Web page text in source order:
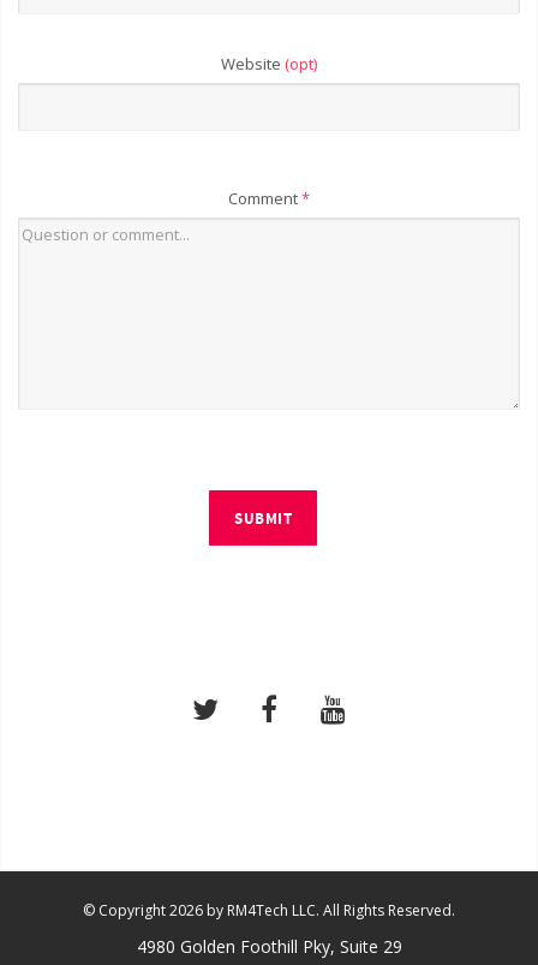
Website (opt)
Comment*
SUBMIT
© Copyright 2026 by RM4Tech LLC. All Rights Reserved.
4980 Golden Foothill Pky, Suite 29